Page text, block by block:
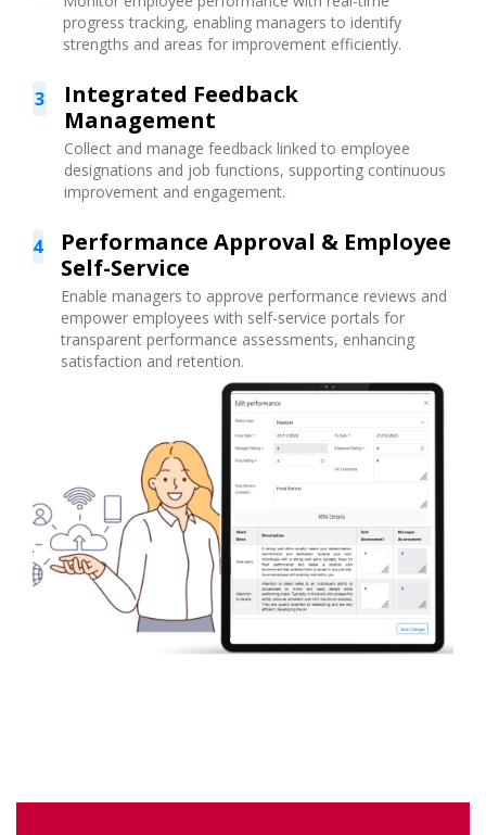
progress tracking, enabling managers to identify
strengths and areas for improvement efficiently.
3
Integrated Feedback
Management
Collect and manage feedback linked to employee
designations and job functions, supporting continuous
improvement and engagement.
4
Performance Approval & Employee
Self-Service
Enable managers to approve performance reviews and
empower employees with self-service portals for
transparent performance assessments, enhancing
satisfaction and retention.